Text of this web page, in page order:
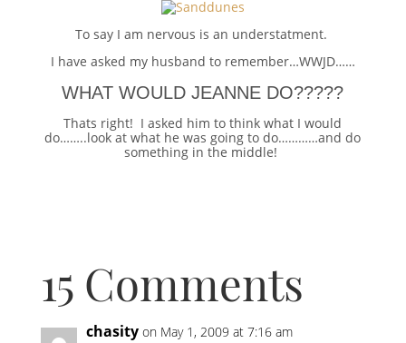
To say I am nervous is an understatment.
I have asked my husband to remember…WWJD……
WHAT WOULD JEANNE DO?????
Thats right! I asked him to think what I would
do……..look at what he was going to do…………and do
something in the middle!
15 Comments
chasity on May 1, 2009 at 7:16 am